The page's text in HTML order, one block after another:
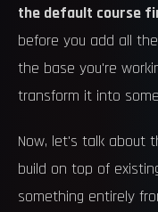
the default course
before you add all
the base you're
transform it into
Now, let's talk about
build on top of
something entirely